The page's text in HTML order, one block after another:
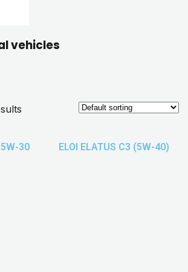
vehicles
5W-30 ELOI ELATUS C3 (5W-40)